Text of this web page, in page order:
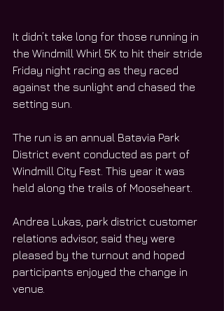
It didn’t take long for those running in
the Windmill Whirl 5K to hit their stride
Friday night racing as they raced
against the sunlight and chased the
setting sun.
The run is an annual Batavia Park
District event conducted as part of
Windmill City Fest. This year it was
held along the trails of Mooseheart.
Andrea Lukas, park district customer
relations advisor, said they were
pleased by the turnout and hoped
participants enjoyed the change in
venue.